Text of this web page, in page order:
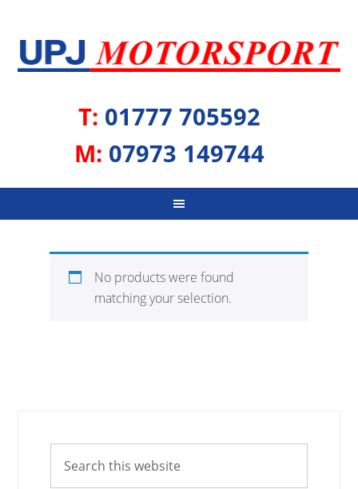
T: 01777 705592
M: 07973 149744
No products were found
matching your selection.